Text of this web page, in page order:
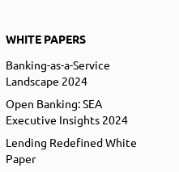
WHITE PAPERS
Banking-as-a-Service
Landscape 2024
Open Banking: SEA
Executive Insights 2024
Lending Redefined White
Paper